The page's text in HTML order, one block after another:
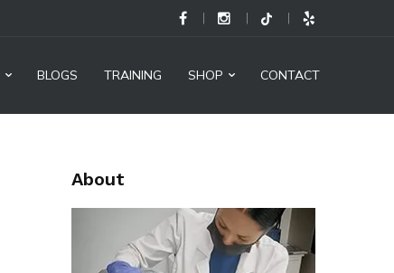
and
Group
-
BLOGS TRAINING SHOP CONTACT
About